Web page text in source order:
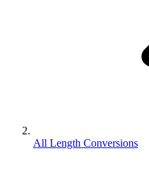
All Length Conversions